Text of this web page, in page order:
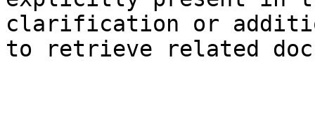
clarification or